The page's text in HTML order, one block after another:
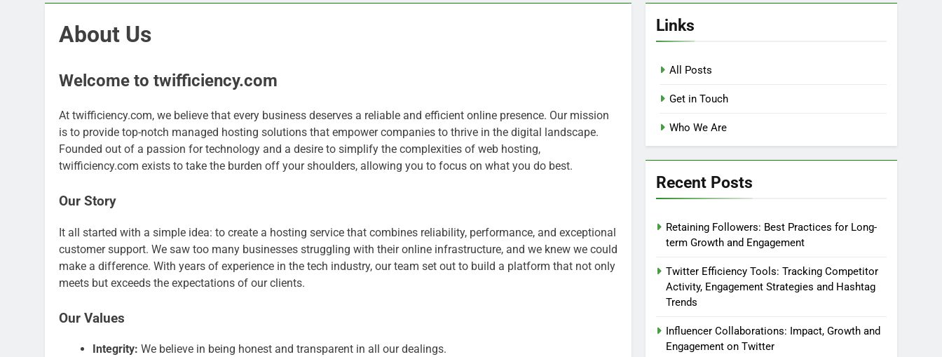
About Us
Welcome to twifficiency.com
At twifficiency.com, we believe that every business deserves a reliable and efficient online presence. Our mission
is to provide top-notch managed hosting solutions that empower companies to thrive in the digital landscape.
Founded out of a passion for technology and a desire to simplify the complexities of web hosting,
twifficiency.com exists to take the burden off your shoulders, allowing you to focus on what you do best.
Our Story
It all started with a simple idea: to create a hosting service that combines reliability, performance, and exceptional
customer support. We saw too many businesses struggling with their online infrastructure, and we knew we could
make a difference. With years of experience in the tech industry, our team set out to build a platform that not only
meets but exceeds the expectations of our clients.
Our Values
Integrity: We believe in being honest and transparent in all our dealings.
Links
All Posts
Get in Touch
Who We Are
Recent Posts
Retaining Followers: Best Practices for Long-
term Growth and Engagement
Twitter Efficiency Tools: Tracking Competitor
Activity, Engagement Strategies and Hashtag
Trends
Influencer Collaborations: Impact, Growth and
Engagement on Twitter